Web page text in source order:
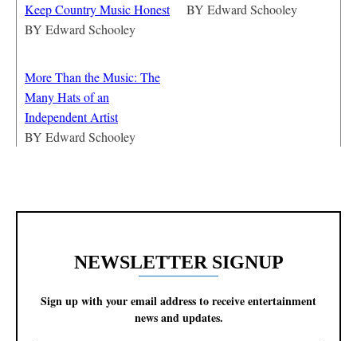
Keep Country Music Honest
BY Edward Schooley
BY Edward Schooley
More Than the Music: The
Many Hats of an
Independent Artist
BY Edward Schooley
NEWSLETTER SIGNUP
Sign up with your email address to receive entertainment
news and updates.